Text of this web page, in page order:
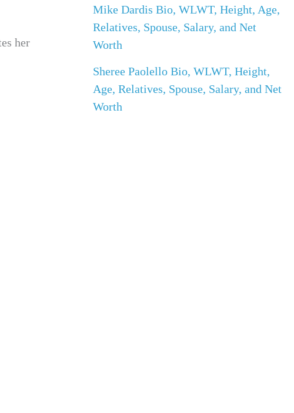
her
Mike Dardis Bio, WLWT, Height, Age,
Relatives, Spouse, Salary, and Net
Worth
Sheree Paolello Bio, WLWT, Height,
Age, Relatives, Spouse, Salary, and Net
Worth